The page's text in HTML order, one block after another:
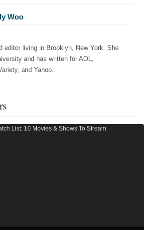
Woo
editor living in Brooklyn, New York. She
and has written for AOL,
and Yahoo.